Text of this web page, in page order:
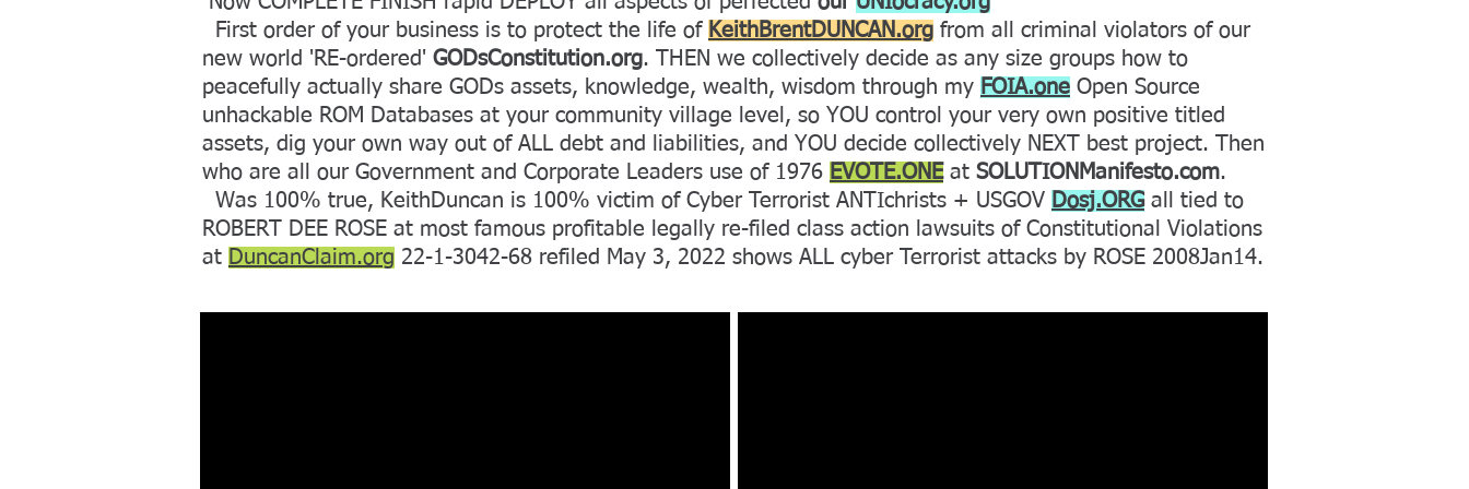
First order of your business is to protect the life of KeithBrentDUNCAN.org from all criminal violators of our
new world 'RE-ordered' GODsConstitution.org. THEN we collectively decide as any size groups how to
peacefully actually share GODs assets, knowledge, wealth, wisdom through my FOIA.one Open Source
unhackable ROM Databases at your community village level, so YOU control your very own positive titled
assets, dig your own way out of ALL debt and liabilities, and YOU decide collectively NEXT best project. Then
who are all our Government and Corporate Leaders use of 1976 EVOTE.ONEat SOLUTIONManifesto.com.
Was 100% true, KeithDuncan is 100% victim of Cyber Terrorist ANTIchrists + USGOV Dosj.ORGall tied to
ROBERT DEE ROSE at most famous profitable legally re-filed class action lawsuits of Constitutional Violations
at DuncanClaim.org 22-1-3042-68 refiled May 3, 2022 shows ALL cyber Terrorist attacks by ROSE 2008Jan14.